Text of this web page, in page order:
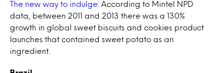
The new way to indulge . According to Mintel NPD
data, between 2011 and 2013 there was a 130%
growth in global sweet biscuits and cookies product
launches that contained sweet potato as an
ingredient.